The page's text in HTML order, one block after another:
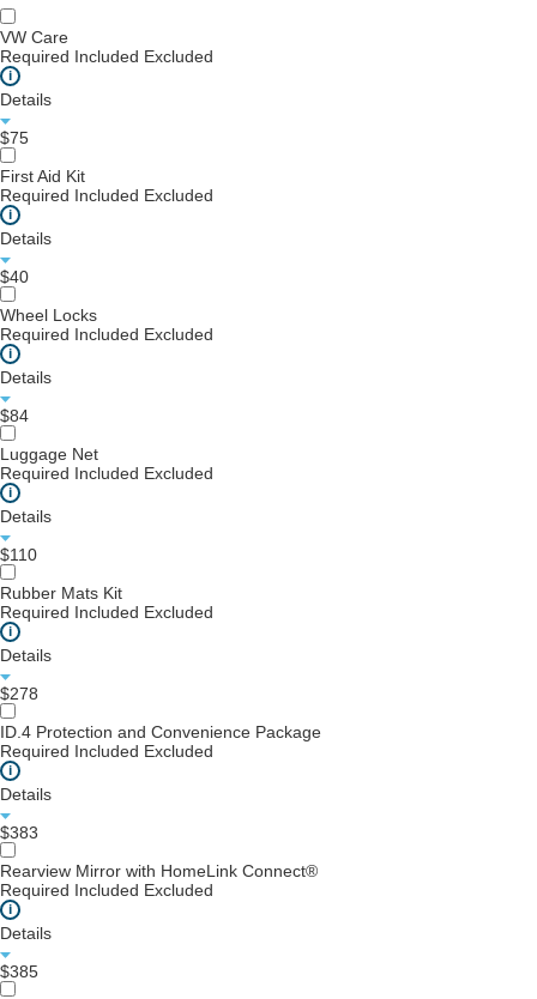
VW Care
Required Included Excluded
i
Details
$75
First Aid Kit
Required Included Excluded
i
Details
$40
Wheel Locks
Required Included Excluded
i
Details
$84
Luggage Net
Required Included Excluded
i
Details
$110
Rubber Mats Kit
Required Included Excluded
i
Details
$278
ID.4 Protection and Convenience Package
Required Included Excluded
i
Details
$383
Rearview Mirror with HomeLink Connect®
Required Included Excluded
i
Details
$385